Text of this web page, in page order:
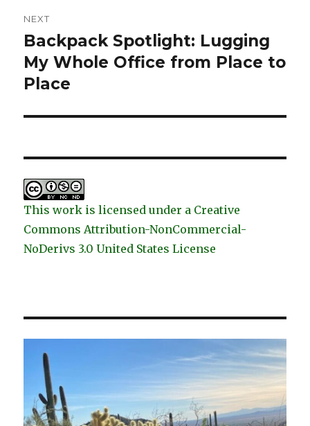
NEXT
Next
post:
Backpack Spotlight: Lugging
My Whole Office from Place to
Place
This work is licensed under a Creative
Commons Attribution-NonCommercial-
NoDerivs 3.0 United States License